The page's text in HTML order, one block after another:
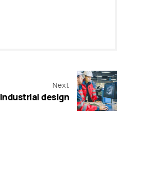
Next
Industrial design